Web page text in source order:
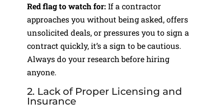
Red flag to watch for: If a contractor
approaches you without being asked, offers
unsolicited deals, or pressures you to sign a
contract quickly, it’s a sign to be cautious.
Always do your research before hiring
anyone.
2. Lack of Proper Licensing and
Insurance